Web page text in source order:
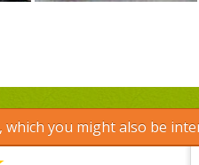
which you might also be